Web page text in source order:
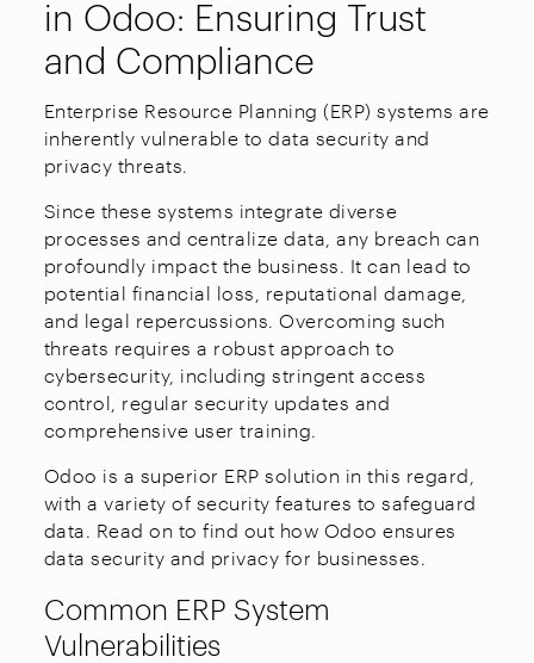
in Odoo: Ensuring Trust
and Compliance
Enterprise Resource Planning (ERP) systems are
inherently vulnerable to data security and
privacy threats.
Since these systems integrate diverse
processes and centralize data, any breach can
profoundly impact the business. It can lead to
potential financial loss, reputational damage,
and legal repercussions. Overcoming such
threats requires a robust approach to
cybersecurity, including stringent access
control, regular security updates and
comprehensive user training.
Odoo is a superior ERP solution in this regard,
with a variety of security features to safeguard
data. Read on to find out how Odoo ensures
data security and privacy for businesses.
Common ERP System
Vulnerabilities